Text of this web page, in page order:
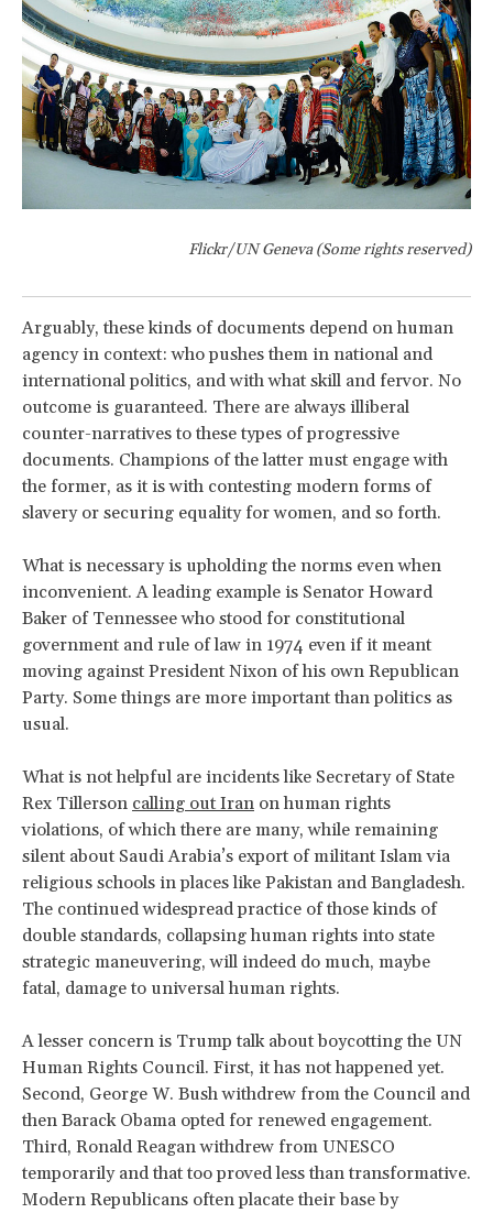
Flickr/UN Geneva (Some rights reserved)
Arguably, these kinds of documents depend on human
agency in context: who pushes them in national and
international politics, and with what skill and fervor. No
outcome is guaranteed. There are always illiberal
counter-narratives to these types of progressive
documents. Champions of the latter must engage with
the former, as it is with contesting modern forms of
slavery or securing equality for women, and so forth.
What is necessary is upholding the norms even when
inconvenient. A leading example is Senator Howard
Baker of Tennessee who stood for constitutional
government and rule of law in 1974 even if it meant
moving against President Nixon of his own Republican
Party. Some things are more important than politics as
usual.
What is not helpful are incidents like Secretary of State
Rex Tillerson calling out Iran on human rights
violations, of which there are many, while remaining
silent about Saudi Arabia’s export of militant Islam via
religious schools in places like Pakistan and Bangladesh.
The continued widespread practice of those kinds of
double standards, collapsing human rights into state
strategic maneuvering, will indeed do much, maybe
fatal, damage to universal human rights.
A lesser concern is Trump talk about boycotting the UN
Human Rights Council. First, it has not happened yet.
Second, George W. Bush withdrew from the Council and
then Barack Obama opted for renewed engagement.
Third, Ronald Reagan withdrew from UNESCO
temporarily and that too proved less than transformative.
Modern Republicans often placate their base by